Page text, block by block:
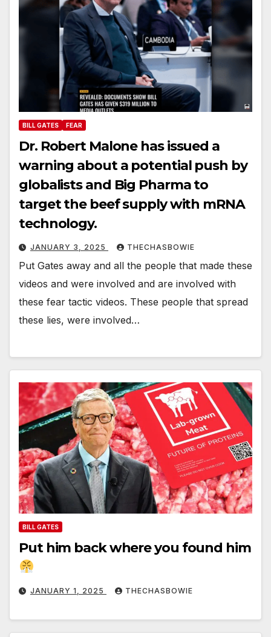
BILL GATES FEAR
Dr. Robert Malone has issued a
warning about a potential push by
globalists and Big Pharma to
target the beef supply with mRNA
technology.
JANUARY 3, 2025 THECHASBOWIE
Put Gates away and all the people that made these
videos and were involved and are involved with
these fear tactic videos. These people that spread
these lies, were involved…
BILL GATES
Put him back where you found him
JANUARY 1, 2025 THECHASBOWIE